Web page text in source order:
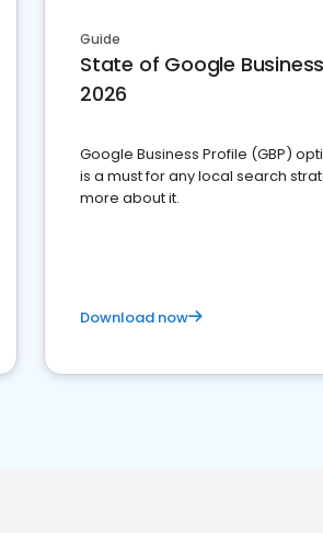
Guide
State of Google
2026
Google Business Profile (GBP)
is a must for any local search
more about it.
Download now